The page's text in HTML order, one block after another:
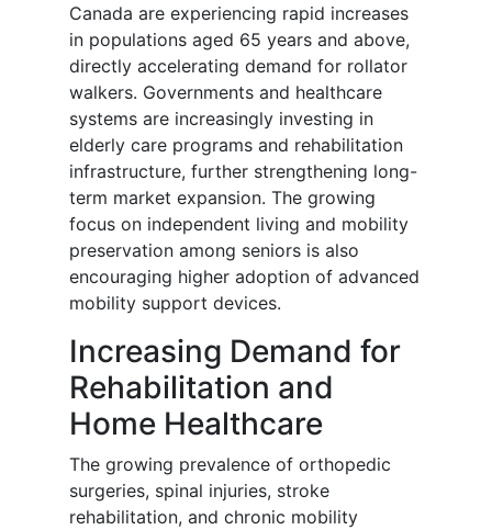
Canada are experiencing rapid increases
in populations aged 65 years and above,
directly accelerating demand for rollator
walkers. Governments and healthcare
systems are increasingly investing in
elderly care programs and rehabilitation
infrastructure, further strengthening long-
term market expansion. The growing
focus on independent living and mobility
preservation among seniors is also
encouraging higher adoption of advanced
mobility support devices.
Increasing Demand for
Rehabilitation and
Home Healthcare
The growing prevalence of orthopedic
surgeries, spinal injuries, stroke
rehabilitation, and chronic mobility